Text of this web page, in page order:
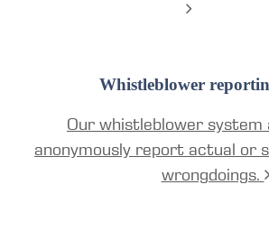
Whistleblower
Our whistleblower system
anonymously report actual or
wrongdoings.